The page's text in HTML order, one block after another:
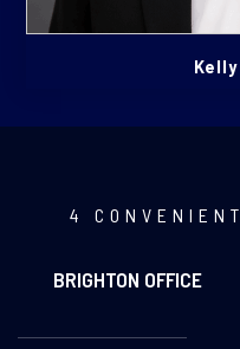
4
BRIGHTON OFFICE